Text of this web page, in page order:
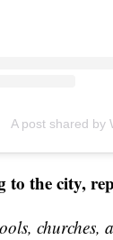
A post shared by
to the city,
churches,